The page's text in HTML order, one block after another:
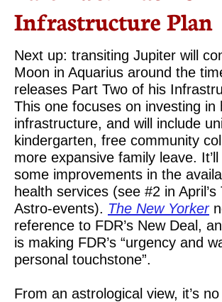
Infrastructure Plan
Next up: transiting Jupiter will
Moon in Aquarius around the
releases Part Two of his
This one focuses on investing in
infrastructure, and will include
kindergarten, free community
more expansive family leave.
some improvements in the
health services (see #2 in April’s
Astro-events). The New Yorker
reference to FDR’s New Deal,
is making FDR’s “urgency and
personal touchstone”.
From an astrological view, it’s